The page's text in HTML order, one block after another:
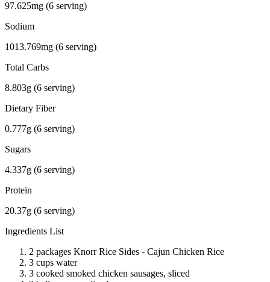
97.625mg (6 serving)
Sodium
1013.769mg (6 serving)
Total Carbs
8.803g (6 serving)
Dietary Fiber
0.777g (6 serving)
Sugars
4.337g (6 serving)
Protein
20.37g (6 serving)
Ingredients List
2 packages Knorr Rice Sides - Cajun Chicken Rice
3 cups water
3 cooked smoked chicken sausages, sliced